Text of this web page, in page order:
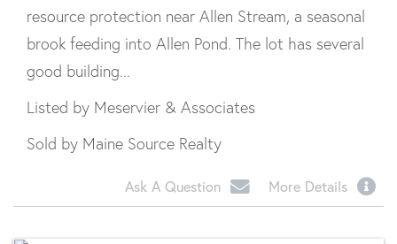
resource protection near Allen Stream, a seasonal
brook feeding into Allen Pond. The lot has several
good building...
Listed by Meservier & Associates
Sold by Maine Source Realty
Ask A Question More Details